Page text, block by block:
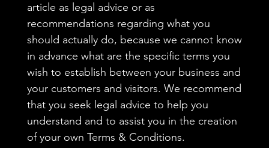
article as legal advice or as
recommendations regarding what you
should actually do, because we cannot know
in advance what are the specific terms you
wish to establish between your business and
your customers and visitors. We recommend
that you seek legal advice to help you
understand and to assist you in the creation
of your own Terms & Conditions.